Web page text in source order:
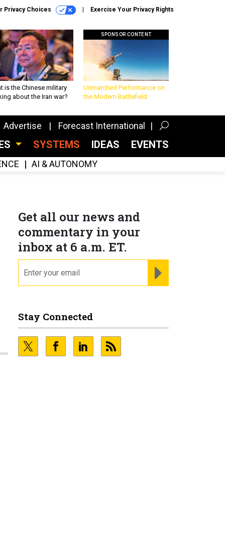
Privacy Choices Exercise Your Privacy Rights
is the Chinese military
about the Iran war?
SPONSOR CONTENT
Unmatched Performance on
the Modern Battlefield
Advertise Forecast International
SYSTEMS IDEAS EVENTS
AI & AUTONOMY
Get all our news and
commentary in your
inbox at 6 a.m. ET.
Stay Connected